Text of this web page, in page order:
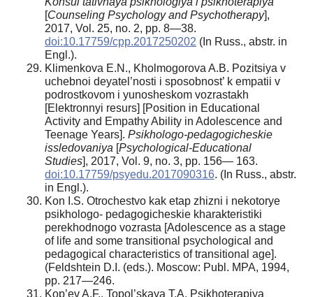
[Counseling Psychology and Psychotherapy],
2017, Vol. 25, no. 2, pp. 8—38.
doi:10.17759/cpp.2017250202 (In Russ., аbstr. in
Engl.).
Klimenkova E.N., Kholmogorova A.B. Pozitsiya v
uchebnoi deyatel’nosti i sposobnost’ k empatii v
podrostkovom i yunosheskom vozrastakh
[Elektronnyi resurs] [Position in Educational
Activity and Empathy Ability in Adolescence and
Teenage Years]. Psikhologo-pedagogicheskie
issledovaniya [Psychological-Educational
Studies], 2017, Vol. 9, no. 3, pp. 156— 163.
doi:10.17759/psyedu.2017090316. (In Russ., аbstr.
in Engl.).
Kon I.S. Otrochestvo kak etap zhizni i nekotorye
psikhologo- pedagogicheskie kharakteristiki
perekhodnogo vozrasta [Adolescence as a stage
of life and some transitional psychological and
pedagogical characteristics of transitional age].
(Feldshtein D.I. (eds.). Moscow: Publ. MPA, 1994,
pp. 217—246.
Kop’ev A.F., Topol’skaya T.A. Psikhoterapiya